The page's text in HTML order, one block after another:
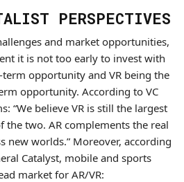
PERSPECTIVES
and market opportunities,
it is not too early to invest with
opportunity and VR being the
opportunity. According to VC
“We believe VR is still the largest
two. AR complements the real
new worlds.” Moreover, according
Catalyst, mobile and sports
market for AR/VR: